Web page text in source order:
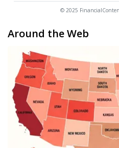
© 2025
Around the Web